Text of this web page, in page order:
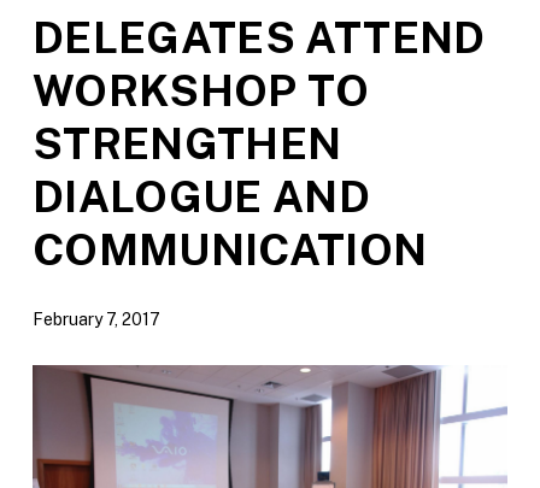
DELEGATES ATTEND
WORKSHOP TO
STRENGTHEN
DIALOGUE AND
COMMUNICATION
February 7, 2017